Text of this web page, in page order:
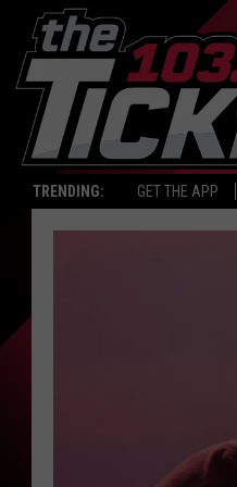
TRENDING: GET THE APP